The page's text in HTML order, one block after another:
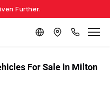
Further.
For Sale in Milton